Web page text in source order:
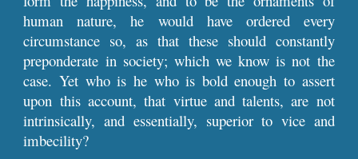
human nature, he would have ordered every
circumstance so, as that these should constantly
preponderate in society; which we know is not the
case. Yet who is he who is bold enough to assert
upon this account, that virtue and talents, are not
intrinsically, and essentially, superior to vice and
imbecility?